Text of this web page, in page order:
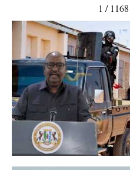
1 / 1168